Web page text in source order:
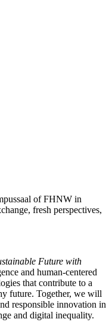
of FHNW in
fresh perspectives,
Future with
and human-centered
that contribute to a
future. Together, we will
responsible innovation in
and digital inequality.